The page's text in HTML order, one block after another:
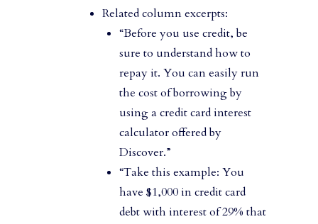
Related column excerpts:
“Before you use credit, be
sure to understand how to
repay it. You can easily run
the cost of borrowing by
using a credit card interest
calculator offered by
Discover.”
“Take this example: You
have $1,000 in credit card
debt with interest of 29% that